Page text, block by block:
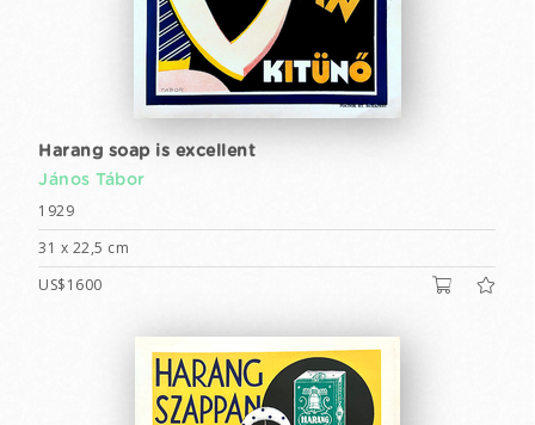
Harang soap is excellent
János Tábor
1929
31 x 22,5 cm
US$1600